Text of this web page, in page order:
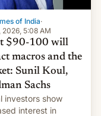
es que en
veremos
m…
of India·
2026, 5:08 AM
$90-100 will
macros and the
Sunil Koul,
Sachs
investors show
interest in